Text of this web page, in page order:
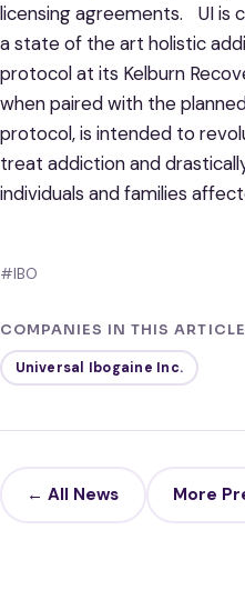
licensing agreements. UI is
a state of the art holistic
protocol at its Kelburn
when paired with the
protocol, is intended to
treat addiction and
individuals and families
#IBO
COMPANIES IN THIS ARTICLE
Universal Ibogaine Inc.
← All News More